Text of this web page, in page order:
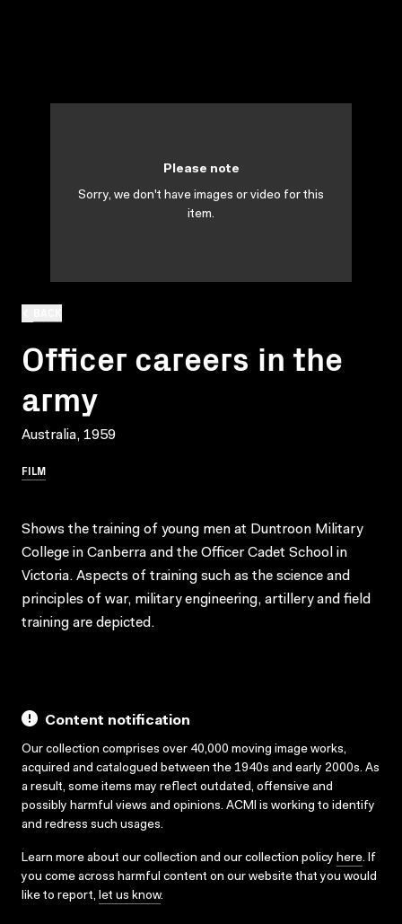
Officer careers in the
army
Australia, 1959
FILM
Please note
Sorry, we don't have images or video for this
item.
Shows the training of young men at Duntroon Military
College in Canberra and the Officer Cadet School in
Victoria. Aspects of training such as the science and
principles of war, military engineering, artillery and field
training are depicted.
Content notification
Our collection comprises over 40,000 moving image works,
acquired and catalogued between the 1940s and early 2000s. As
a result, some items may reflect outdated, offensive and
possibly harmful views and opinions. ACMI is working to identify
and redress such usages.
Learn more about our collection and our collection policy here. If
you come across harmful content on our website that you would
like to report, let us know.